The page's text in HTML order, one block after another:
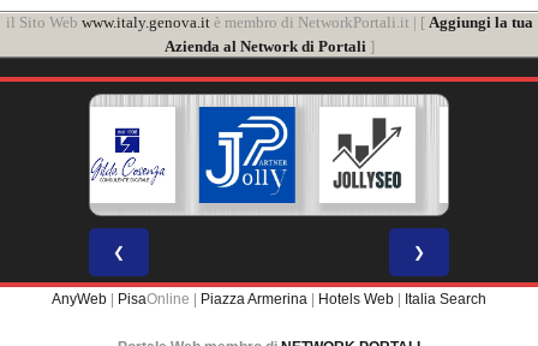
il Sito Web www.italy.genova.itè membro di NetworkPortali.it | [ Aggiungi la tua
Azienda al Network di Portali]
❮ ❯
AnyWeb PisaOnline | Piazza Armerina Hotels Web Italia Search